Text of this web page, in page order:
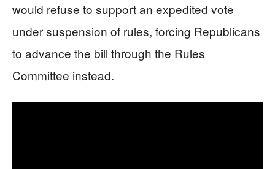
would refuse to support an expedited vote
under suspension of rules, forcing Republicans
to advance the bill through the Rules
Committee instead.